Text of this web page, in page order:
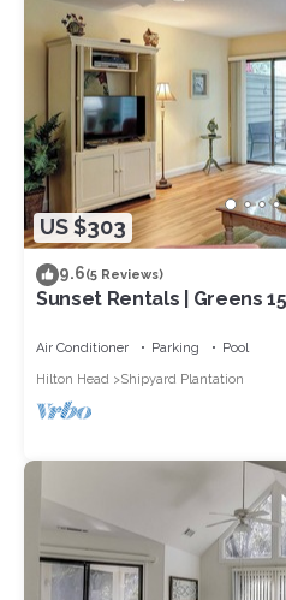
US $303
9.6(5 Reviews)
Sunset Rentals | Greens
Air Conditioner Parking
Pool
Hilton Head
Shipyard Plantation